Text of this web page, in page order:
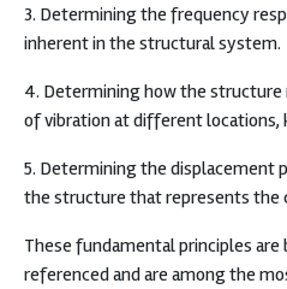
3. Determining the frequency
inherent in the structural system.
4. Determining how the structure
of vibration at different locations,
5. Determining the displacement
the structure that represents the
These fundamental principles are
referenced and are among the